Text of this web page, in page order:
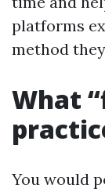
platforms
method
What
You would